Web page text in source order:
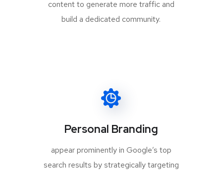
content to generate more traffic and
build a dedicated community.
Personal Branding
appear prominently in Google’s top
search results by strategically targeting